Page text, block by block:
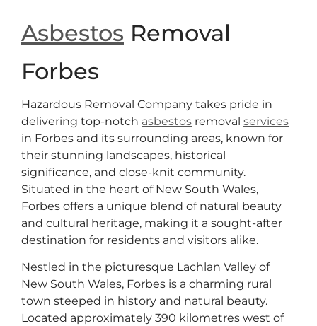
Asbestos Removal
Forbes
Hazardous Removal Company takes pride in
delivering top-notch asbestos removal services
in Forbes and its surrounding areas, known for
their stunning landscapes, historical
significance, and close-knit community.
Situated in the heart of New South Wales,
Forbes offers a unique blend of natural beauty
and cultural heritage, making it a sought-after
destination for residents and visitors alike.
Nestled in the picturesque Lachlan Valley of
New South Wales, Forbes is a charming rural
town steeped in history and natural beauty.
Located approximately 390 kilometres west of